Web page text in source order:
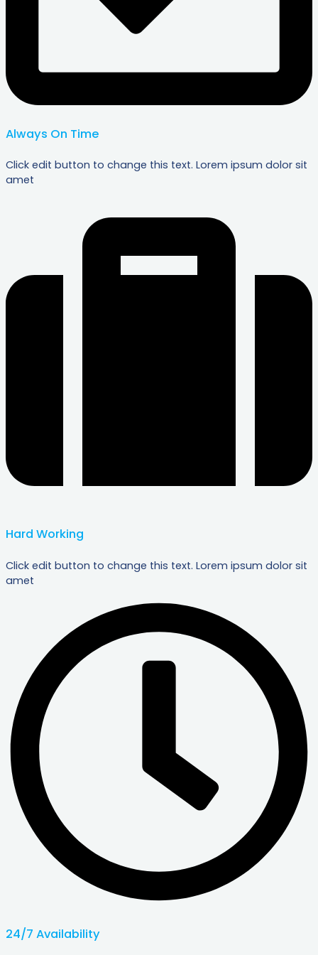
Always On Time
Click edit button to change this text. Lorem ipsum dolor sit
amet
Hard Working
Click edit button to change this text. Lorem ipsum dolor sit
amet
24/7 Availability